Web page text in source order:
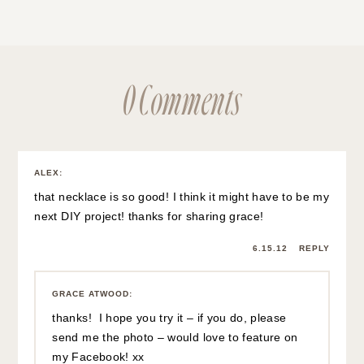
0 Comments
ALEX :
that necklace is so good! I think it might have to be my
next DIY project! thanks for sharing grace!
6.15.12 REPLY
GRACE ATWOOD:
thanks! I hope you try it – if you do, please
send me the photo – would love to feature on
my Facebook! xx